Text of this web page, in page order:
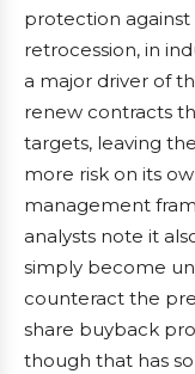
protection
retrocession, in
a major driver of
renew contracts
targets, leaving
more risk on its
management
analysts note it
simply become
counteract the
share buyback
though that has